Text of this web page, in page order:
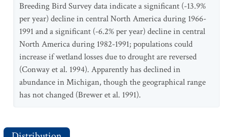
Breeding Bird Survey data indicate a significant (-13.9%
per year) decline in central North America during 1966-
1991 and a significant (-6.2% per year) decline in central
North America during 1982-1991; populations could
increase if wetland losses due to drought are reversed
(Conway et al. 1994). Apparently has declined in
abundance in Michigan, though the geographical range
has not changed (Brewer et al. 1991).